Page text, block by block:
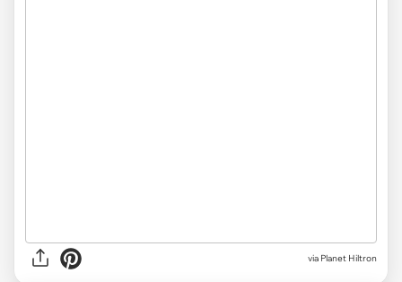
via Planet Hiltron